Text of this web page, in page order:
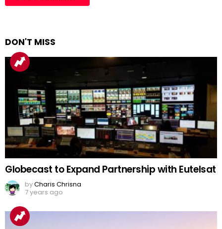
DON'T MISS
Globecast to Expand Partnership with Eutelsat
byCharis Chrisna
7 years ago